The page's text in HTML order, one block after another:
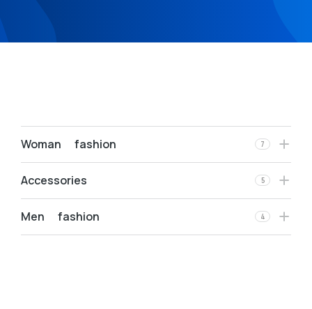
Woman fashion 7
Accessories 5
Men fashion 4